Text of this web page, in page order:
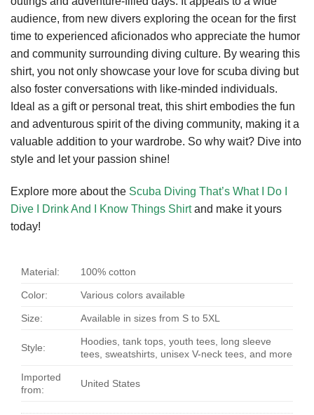
audience, from new divers exploring the ocean for the first
time to experienced aficionados who appreciate the humor
and community surrounding diving culture. By wearing this
shirt, you not only showcase your love for scuba diving but
also foster conversations with like-minded individuals.
Ideal as a gift or personal treat, this shirt embodies the fun
and adventurous spirit of the diving community, making it a
valuable addition to your wardrobe. So why wait? Dive into
style and let your passion shine!
Explore more about the Scuba Diving That’s What I Do I
Dive I Drink And I Know Things Shirtand make it yours
today!
Material: 100% cotton
Color: Various colors available
Size: Available in sizes from S to 5XL
Style:
Hoodies, tank tops, youth tees, long sleeve
tees, sweatshirts, unisex V-neck tees, and more
Imported
from:
United States